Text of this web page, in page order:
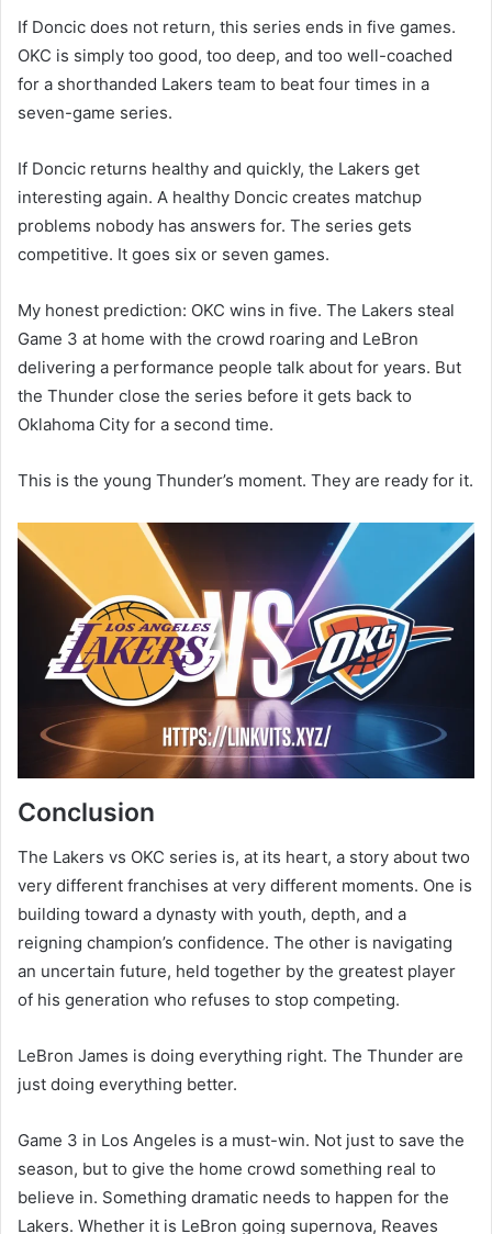
If Doncic does not return, this series ends in five games.
OKC is simply too good, too deep, and too well-coached
for a shorthanded Lakers team to beat four times in a
seven-game series.
If Doncic returns healthy and quickly, the Lakers get
interesting again. A healthy Doncic creates matchup
problems nobody has answers for. The series gets
competitive. It goes six or seven games.
My honest prediction: OKC wins in five. The Lakers steal
Game 3 at home with the crowd roaring and LeBron
delivering a performance people talk about for years. But
the Thunder close the series before it gets back to
Oklahoma City for a second time.
This is the young Thunder’s moment. They are ready for it.
Conclusion
The Lakers vs OKC series is, at its heart, a story about two
very different franchises at very different moments. One is
building toward a dynasty with youth, depth, and a
reigning champion’s confidence. The other is navigating
an uncertain future, held together by the greatest player
of his generation who refuses to stop competing.
LeBron James is doing everything right. The Thunder are
just doing everything better.
Game 3 in Los Angeles is a must-win. Not just to save the
season, but to give the home crowd something real to
believe in. Something dramatic needs to happen for the
Lakers. Whether it is LeBron going supernova, Reaves